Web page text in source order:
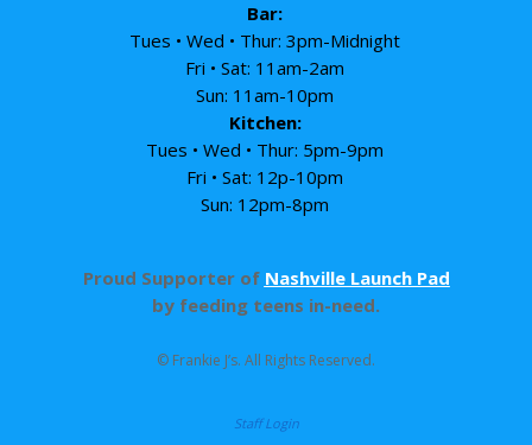
Bar:
Tues • Wed • Thur: 3pm-Midnight
Fri • Sat: 11am-2am
Sun: 11am-10pm
Kitchen:
Tues • Wed • Thur: 5pm-9pm
Fri • Sat: 12p-10pm
Sun: 12pm-8pm
Proud Supporter of Nashville Launch Pad
by feeding teens in-need.
© Frankie J’s. All Rights Reserved.
Staff Login